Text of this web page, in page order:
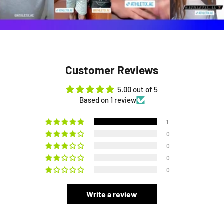
Customer Reviews
5.00 out of 5
Based on 1 review
1
0
0
0
0
Write a review